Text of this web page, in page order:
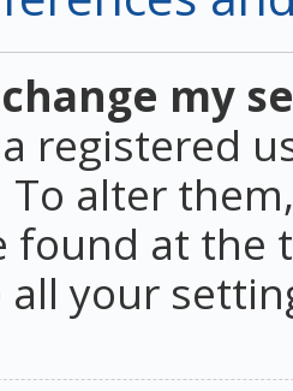
my
registered
alter
found at the
all your